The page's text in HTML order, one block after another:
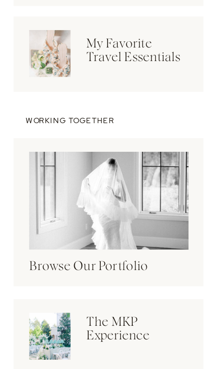
My Favorite
Travel Essentials
WORKING TOGETHER
Browse Our Portfolio
The MKP
Experience